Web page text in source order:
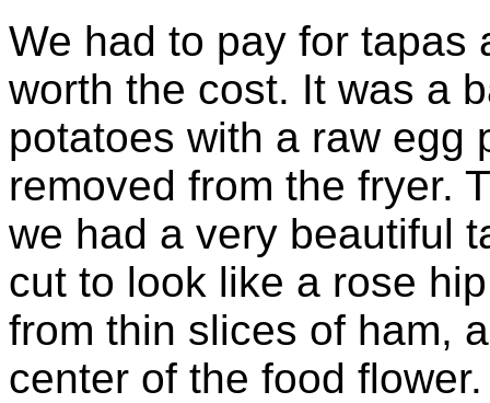
We had to pay for tapas
worth the cost. It was a
potatoes with a raw egg
removed from the fryer.
we had a very beautiful
cut to look like a rose
from thin slices of ham,
center of the food flower.